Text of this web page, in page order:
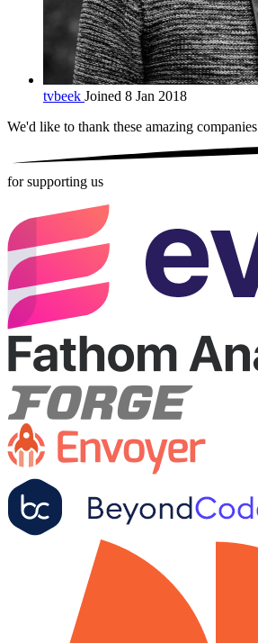
tvbeek Joined 8 Jan 2018
We'd like to thank these amazing companies
for supporting us